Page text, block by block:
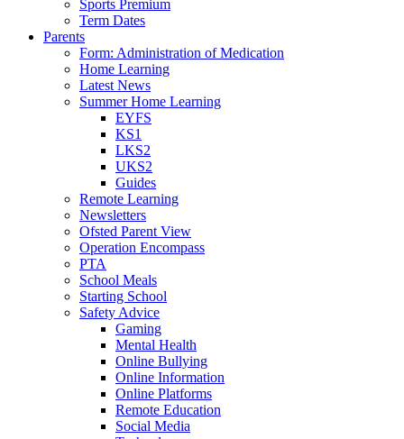
Sports Premium
Term Dates
Parents
Form: Administration of Medication
Home Learning
Latest News
Summer Home Learning
EYFS
KS1
LKS2
UKS2
Guides
Remote Learning
Newsletters
Ofsted Parent View
Operation Encompass
PTA
School Meals
Starting School
Safety Advice
Gaming
Mental Health
Online Bullying
Online Information
Online Platforms
Remote Education
Social Media